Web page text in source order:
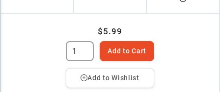
$5.99
Add to Cart
Add to Wishlist